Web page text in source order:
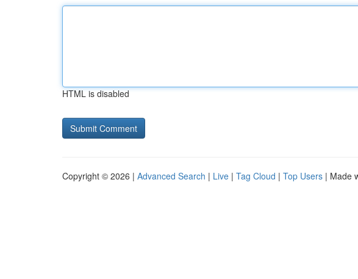
HTML is disabled
Copyright © 2026 | Advanced Search | Live | Tag Cloud | Top Users | Made